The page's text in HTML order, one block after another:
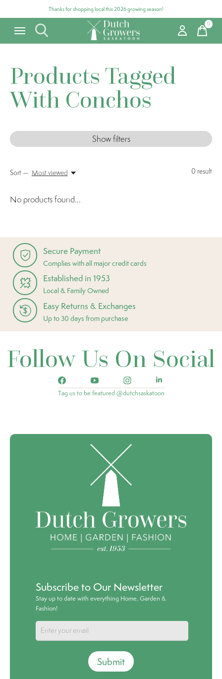
Thanks for shopping local this 2026 growing season!
0items
Products Tagged
With Conchos
Show filters
0 result
Sort — Most viewed
No products found...
Secure Payment
Complies with all major credit cards
Established in 1953
Local & Family Owned
Easy Returns & Exchanges
Up to 30 days from purchase
Follow Us On Social
Tag us to be featured @dutchsaskatoon
Subscribe to Our Newsletter
Stay up to date with everything Home, Garden &
Fashion!
Submit